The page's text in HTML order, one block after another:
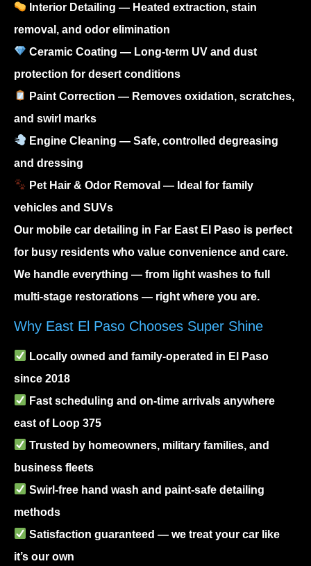
Interior Detailing — Heated extraction, stain
removal, and odor elimination
Ceramic Coating — Long-term UV and dust
protection for desert conditions
Paint Correction — Removes oxidation, scratches,
and swirl marks
Engine Cleaning — Safe, controlled degreasing
and dressing
Pet Hair & Odor Removal — Ideal for family
vehicles and SUVs
Our mobile car detailing in Far East El Paso is perfect
for busy residents who value convenience and care.
We handle everything — from light washes to full
multi-stage restorations — right where you are.
Why East El Paso Chooses Super Shine
Locally owned and family-operated in El Paso
since 2018
Fast scheduling and on-time arrivals anywhere
east of Loop 375
Trusted by homeowners, military families, and
business fleets
Swirl-free hand wash and paint-safe detailing
methods
Satisfaction guaranteed — we treat your car like
it’s our own